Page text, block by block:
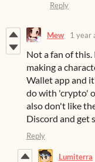
Reply
Mew 1 year
Not a fan of this.
making a
Wallet app and
do with 'crypto'
also don't like
Discord and get
Reply
Lumiterra